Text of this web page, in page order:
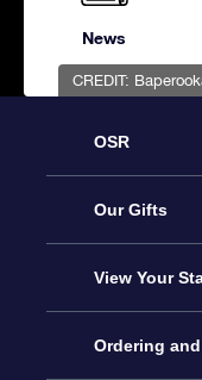
CREDIT:
News
OSR
Service
About OSR
Contact us
Our Gifts
Online Star
OSR Gift Pack
View Your
Star Register
Ordering